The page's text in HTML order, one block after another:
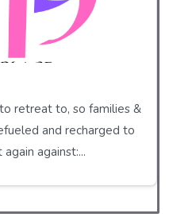
retreat to, so families &
and recharged to
against:...